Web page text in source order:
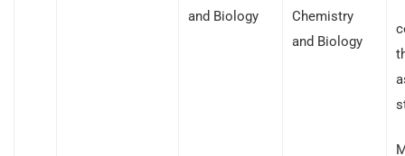
and Biology
Chemistry
and Biology